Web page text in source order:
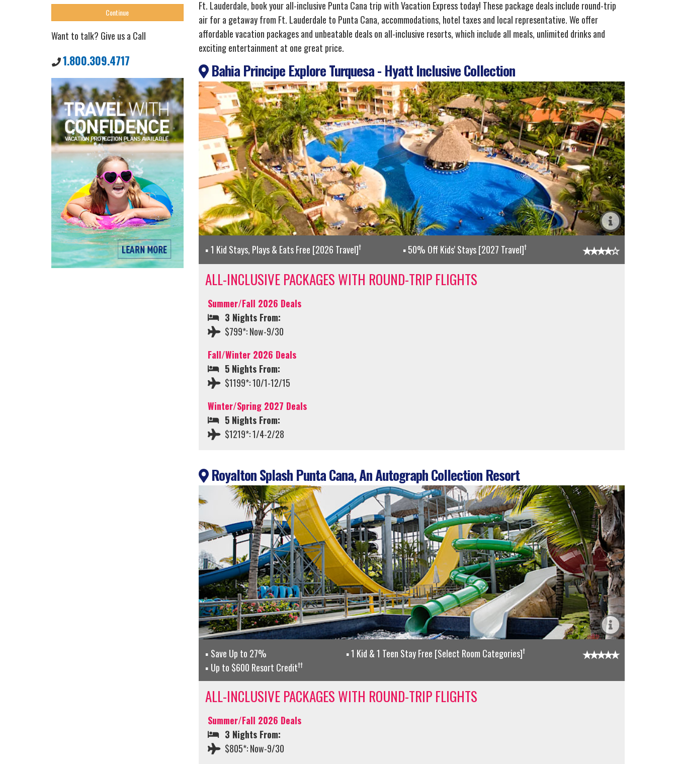
Want to talk? Give us a Call
1.800.309.4717
Ft. Lauderdale, book your all-inclusive Punta Cana trip with Vacation Express today! These package deals include round-trip
air for a getaway from Ft. Lauderdale to Punta Cana, accommodations, hotel taxes and local representative. We offer
affordable vacation packages and unbeatable deals on all-inclusive resorts, which include all meals, unlimited drinks and
exciting entertainment at one great price.
Bahia Principe Explore Turquesa - Hyatt Inclusive Collection
1 Kid Stays, Plays & Eats Free [2026 Travel]† 50% Off Kids' Stays [2027 Travel]†
ALL-INCLUSIVE PACKAGES WITH ROUND-TRIP FLIGHTS
Summer/Fall 2026 Deals
3 Nights From:
$799*: Now-9/30
Fall/Winter 2026 Deals
5 Nights From:
$1199*: 10/1-12/15
Winter/Spring 2027 Deals
5 Nights From:
$1219*: 1/4-2/28
Royalton Splash Punta Cana, An Autograph Collection Resort
Save Up to 27% 1 Kid & 1 Teen Stay Free [Select Room Categories]†
Up to $600 Resort Credit††
ALL-INCLUSIVE PACKAGES WITH ROUND-TRIP FLIGHTS
Summer/Fall 2026 Deals
3 Nights From:
$805*: Now-9/30